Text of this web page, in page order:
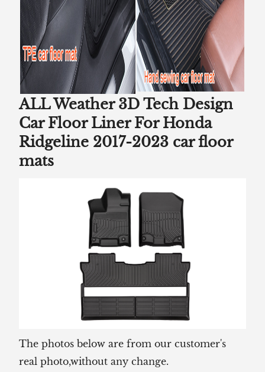
ALL Weather 3D Tech Design
Car Floor Liner For Honda
Ridgeline 2017-2023 car floor
mats
The photos below are from our customer's
real photo,without any change.